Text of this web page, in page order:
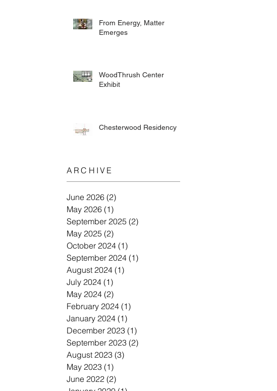
From Energy, Matter
Emerges
WoodThrush Center
Exhibit
Chesterwood Residency
ARCHIVE
June 2026 (2)
May 2026 (1)
September 2025 (2)
May 2025 (2)
October 2024 (1)
September 2024 (1)
August 2024 (1)
July 2024 (1)
May 2024 (2)
February 2024 (1)
January 2024 (1)
December 2023 (1)
September 2023 (2)
August 2023 (3)
May 2023 (1)
June 2022 (2)